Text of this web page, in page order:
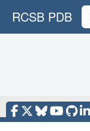
RCSB PDB